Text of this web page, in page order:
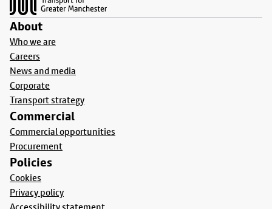
About
Who we are
Careers
News and media
Corporate
Transport strategy
Commercial
Commercial opportunities
Procurement
Policies
Cookies
Privacy policy